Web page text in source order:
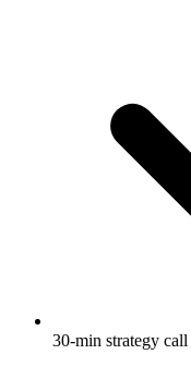
30-min strategy call